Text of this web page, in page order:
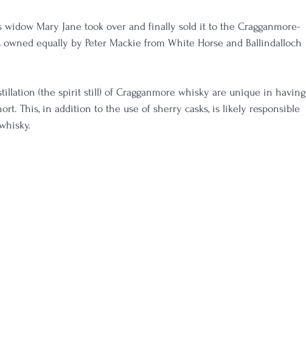
widow Mary Jane took over and finally sold it to the Cragganmore-
equally by Peter Mackie from White Horse and Ballindalloch
(the spirit still) of Cragganmore whisky are unique in having
This, in addition to the use of sherry casks, is likely responsible